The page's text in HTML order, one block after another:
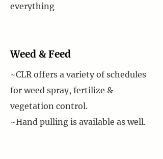
everything
Weed & Feed
~CLR offers a variety of schedules
for weed spray, fertilize &
vegetation control.
~Hand pulling is available as well.